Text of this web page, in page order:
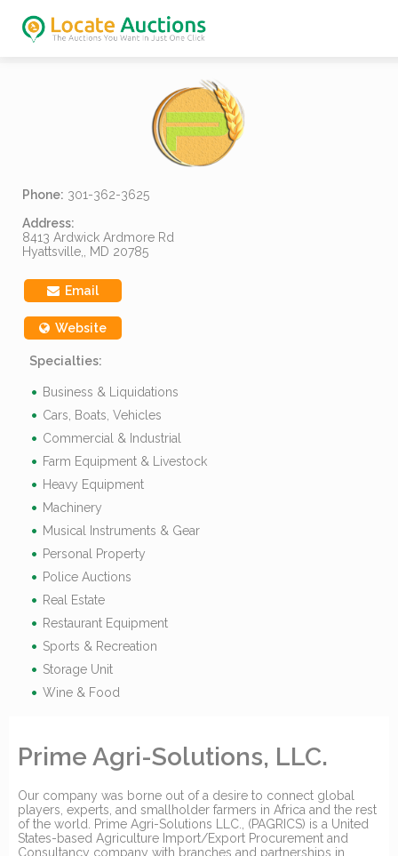
Phone: 301-362-3625
Address:
8413 Ardwick Ardmore Rd
Hyattsville,, MD 20785
Email
Website
Specialties:
Business & Liquidations
Cars, Boats, Vehicles
Commercial & Industrial
Farm Equipment & Livestock
Heavy Equipment
Machinery
Musical Instruments & Gear
Personal Property
Police Auctions
Real Estate
Restaurant Equipment
Sports & Recreation
Storage Unit
Wine & Food
Prime Agri-Solutions, LLC.
Our company was borne out of a desire to connect global
players, experts, and smallholder farmers in Africa and the rest
of the world. Prime Agri-Solutions LLC., (PAGRICS) is a United
States-based Agriculture Import/Export Procurement and
Consultancy company with branches and partnerships in